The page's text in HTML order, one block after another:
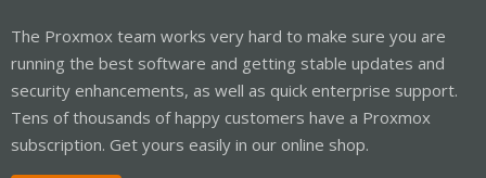
The Proxmox team works very hard to make sure you are
running the best software and getting stable updates and
security enhancements, as well as quick enterprise support.
Tens of thousands of happy customers have a Proxmox
subscription. Get yours easily in our online shop.